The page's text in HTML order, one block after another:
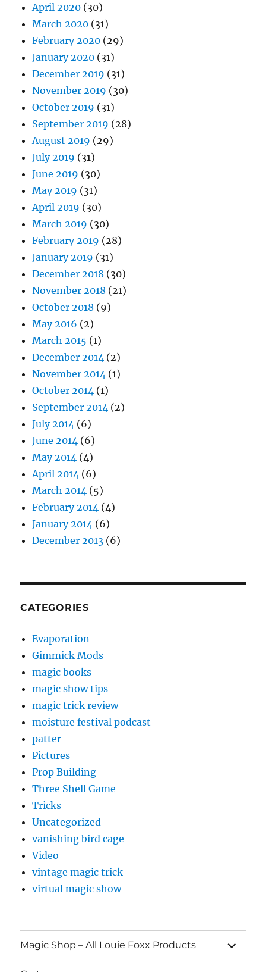
April 2020 (30)
March 2020 (31)
February 2020 (29)
January 2020 (31)
December 2019 (31)
November 2019 (30)
October 2019 (31)
September 2019 (28)
August 2019 (29)
July 2019 (31)
June 2019 (30)
May 2019 (31)
April 2019 (30)
March 2019 (30)
February 2019 (28)
January 2019 (31)
December 2018 (30)
November 2018 (21)
October 2018 (9)
May 2016 (2)
March 2015 (1)
December 2014 (2)
November 2014 (1)
October 2014 (1)
September 2014 (2)
July 2014 (6)
June 2014 (6)
May 2014 (4)
April 2014 (6)
March 2014 (5)
February 2014 (4)
January 2014 (6)
December 2013 (6)
CATEGORIES
Evaporation
Gimmick Mods
magic books
magic show tips
magic trick review
moisture festival podcast
patter
Pictures
Prop Building
Three Shell Game
Tricks
Uncategorized
vanishing bird cage
Video
vintage magic trick
virtual magic show
Magic Shop – All Louie Foxx Products
expand
child
menu